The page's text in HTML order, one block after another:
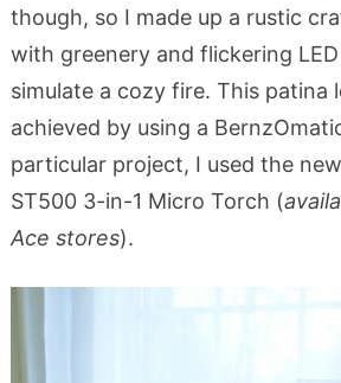
though, so I made up a rustic
with greenery and flickering
simulate a cozy fire. This patina
achieved by using a
particular project, I used the
ST500 3-in-1 Micro Torch (
Ace stores).